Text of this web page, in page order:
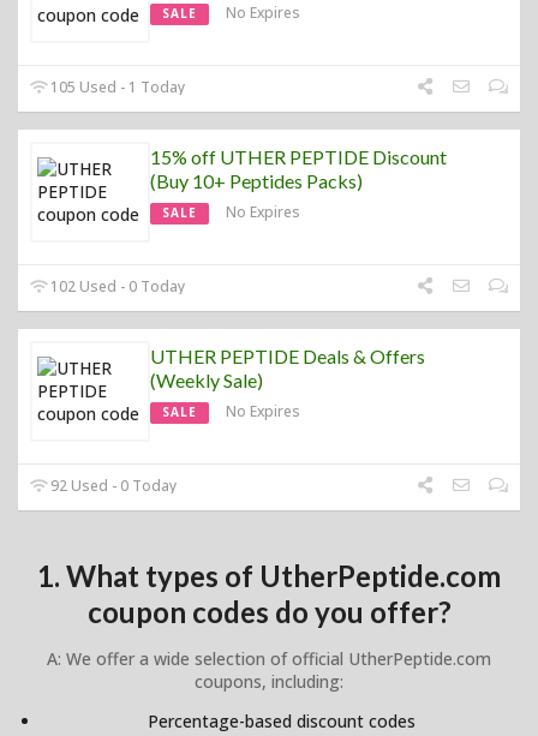
SALE No Expires
105 Used - 1 Today
15% off UTHER PEPTIDE Discount
(Buy 10+ Peptides Packs)
SALE No Expires
102 Used - 0 Today
UTHER PEPTIDE Deals & Offers
(Weekly Sale)
SALE No Expires
92 Used - 0 Today
1. What types of UtherPeptide.com
coupon codes do you offer?
A: We offer a wide selection of official UtherPeptide.com
coupons, including:
Percentage-based discount codes